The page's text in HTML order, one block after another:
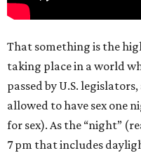
That something is the
taking place in a world
passed by U.S.
allowed to have sex one
for sex). As the “night”
7 pm that includes